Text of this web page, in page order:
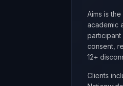
Aims is
academic
consent,
12+
Clients